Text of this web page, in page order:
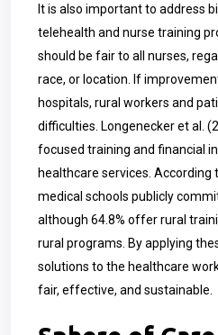
It is also important to address
telehealth and nurse training
should be fair to all nurses,
race, or location. If
hospitals, rural workers and
difficulties. Longenecker et al.
focused training and financial
healthcare services. According
medical schools publicly
although 64.8% offer rural
rural programs. By applying
solutions to the healthcare
fair, effective, and sustainable.